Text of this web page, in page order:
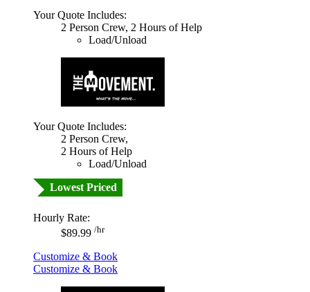
Your Quote Includes:
2 Person Crew, 2 Hours of Help
Load/Unload
Your Quote Includes:
2 Person Crew,
2 Hours of Help
Load/Unload
Lowest Priced
Hourly Rate:
$89.99 /hr
Customize & Book
Customize & Book